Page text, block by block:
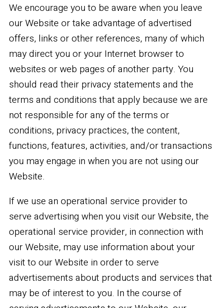
We encourage you to be aware when you leave
our Website or take advantage of advertised
offers, links or other references, many of which
may direct you or your Internet browser to
websites or web pages of another party. You
should read their privacy statements and the
terms and conditions that apply because we are
not responsible for any of the terms or
conditions, privacy practices, the content,
functions, features, activities, and/or transactions
you may engage in when you are not using our
Website.
If we use an operational service provider to
serve advertising when you visit our Website, the
operational service provider, in connection with
our Website, may use information about your
visit to our Website in order to serve
advertisements about products and services that
may be of interest to you. In the course of